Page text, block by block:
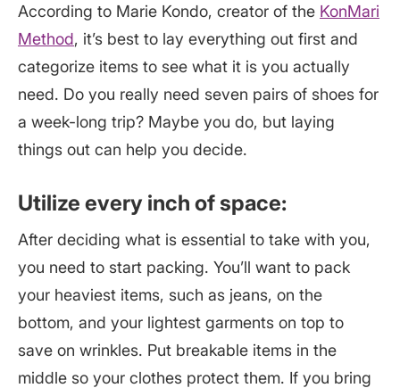
According to Marie Kondo, creator of the KonMari
Method, it’s best to lay everything out first and
categorize items to see what it is you actually
need. Do you really need seven pairs of shoes for
a week-long trip? Maybe you do, but laying
things out can help you decide.
Utilize every inch of space:
After deciding what is essential to take with you,
you need to start packing. You’ll want to pack
your heaviest items, such as jeans, on the
bottom, and your lightest garments on top to
save on wrinkles. Put breakable items in the
middle so your clothes protect them. If you bring